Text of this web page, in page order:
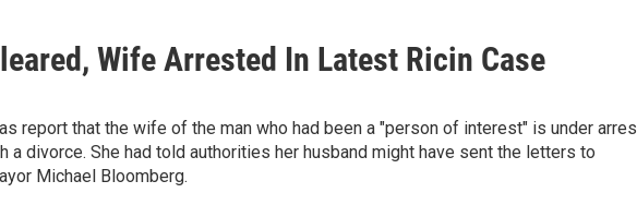
Wife Arrested In Latest Ricin Case
report that the wife of the man who had been a "person of interest" is under
a divorce. She had told authorities her husband might have sent the letters to
Michael Bloomberg.